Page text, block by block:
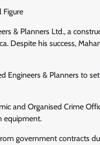
Figure
& Planners Ltd., a
Despite his success,
Engineers & Planners to
and Organised Crime
equipment.
government contracts